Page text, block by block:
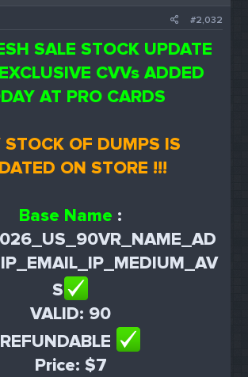
#2,032
SALE STOCK UPDATE
CVVs ADDED
AT PRO CARDS
STOCK OF DUMPS IS
ON STORE !!!
Base Name :
S
VALID: 90
REFUNDABLE
Price: $7